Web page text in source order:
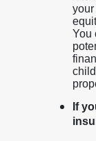
your
You
If